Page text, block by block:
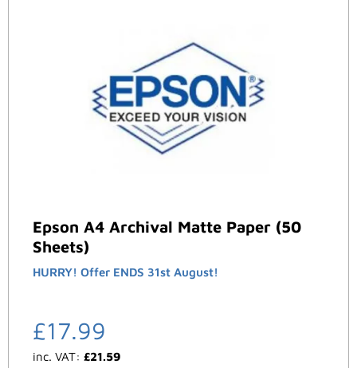
Epson A4 Archival Matte Paper (50
Sheets)
HURRY! Offer ENDS 31st August!
£17.99
inc. VAT: £21.59